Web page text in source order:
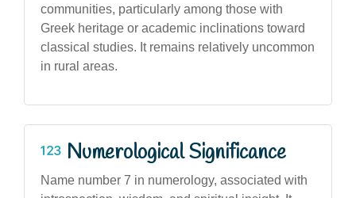
communities, particularly among those with
Greek heritage or academic inclinations toward
classical studies. It remains relatively uncommon
in rural areas.
Numerological Significance
Name number 7 in numerology, associated with